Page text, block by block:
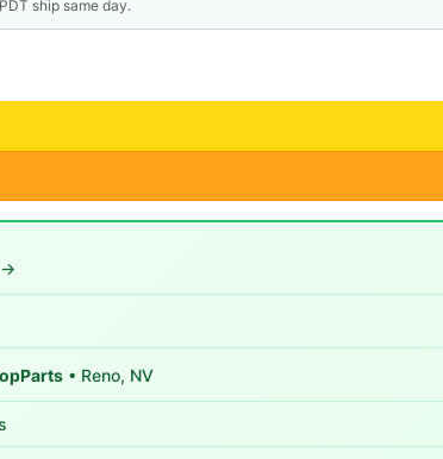
ship same day.
→
• Reno, NV